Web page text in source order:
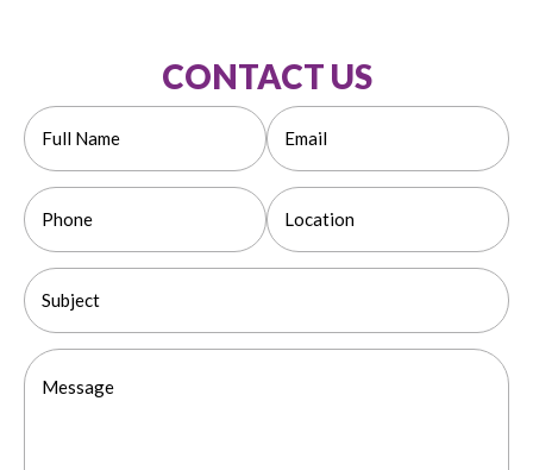
CONTACT US